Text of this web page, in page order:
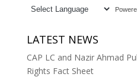
LATEST NEWS
CAP LC and Nazir Ahmad
Rights Fact Sheet